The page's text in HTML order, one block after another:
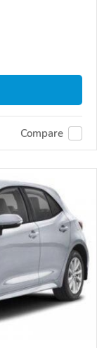
Compare